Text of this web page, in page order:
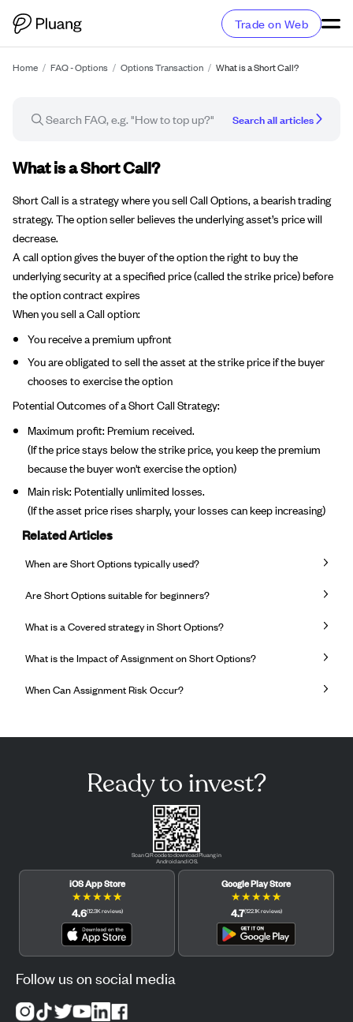
Trade on Web
Home / FAQ - Options / Options Transaction / What is a Short Call?
Search all articles
FAQ article
What is a Short Call?
Short Call is a strategy where you sell Call Options, a bearish trading
strategy. The option seller believes the underlying asset’s price will
decrease.
A call option gives the buyer of the option the right to buy the
underlying security at a specified price (called the strike price) before
the option contract expires
When you sell a Call option:
You receive a premium upfront
You are obligated to sell the asset at the strike price if the buyer
chooses to exercise the option
Potential Outcomes of a Short Call Strategy:
Maximum profit: Premium received.
(If the price stays below the strike price, you keep the premium
because the buyer won't exercise the option)
Main risk: Potentially unlimited losses.
(If the asset price rises sharply, your losses can keep increasing)
Related Articles
When are Short Options typically used?
Are Short Options suitable for beginners?
What is a Covered strategy in Short Options?
What is the Impact of Assignment on Short Options?
When Can Assignment Risk Occur?
Ready to invest?
Scan QR code to download Pluang in
Android and iOS.
iOS App Store
★★★★★
4.6(12.3Kreviews)
Google Play Store
★★★★★
4.7(122.1Kreviews)
Follow us on social media